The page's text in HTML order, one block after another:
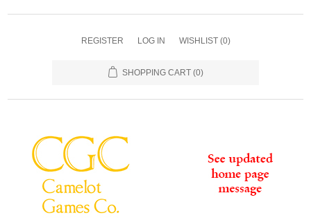
REGISTER LOG IN WISHLIST (0)
SHOPPING CART (0)